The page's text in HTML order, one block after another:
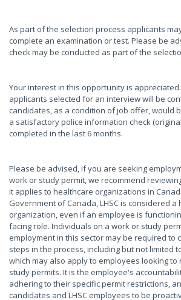
As part of the selection process applicants
complete an examination or test. Please be
check may be conducted as part of the
Your interest in this opportunity is
applicants selected for an interview will be
candidates, as a condition of job offer, would
a satisfactory police information check
completed in the last 6 months.
Please be advised, if you are seeking
work or study permit, we recommend
it applies to healthcare organizations in
Government of Canada, LHSC is considered
organization, even if an employee is
facing role. Individuals on a work or study
employment in this sector may be required to
steps in the process, including but not limited
which may also apply to employees looking
study permits. It is the employee's
adhering to their specific permit restrictions,
candidates and LHSC employees to be